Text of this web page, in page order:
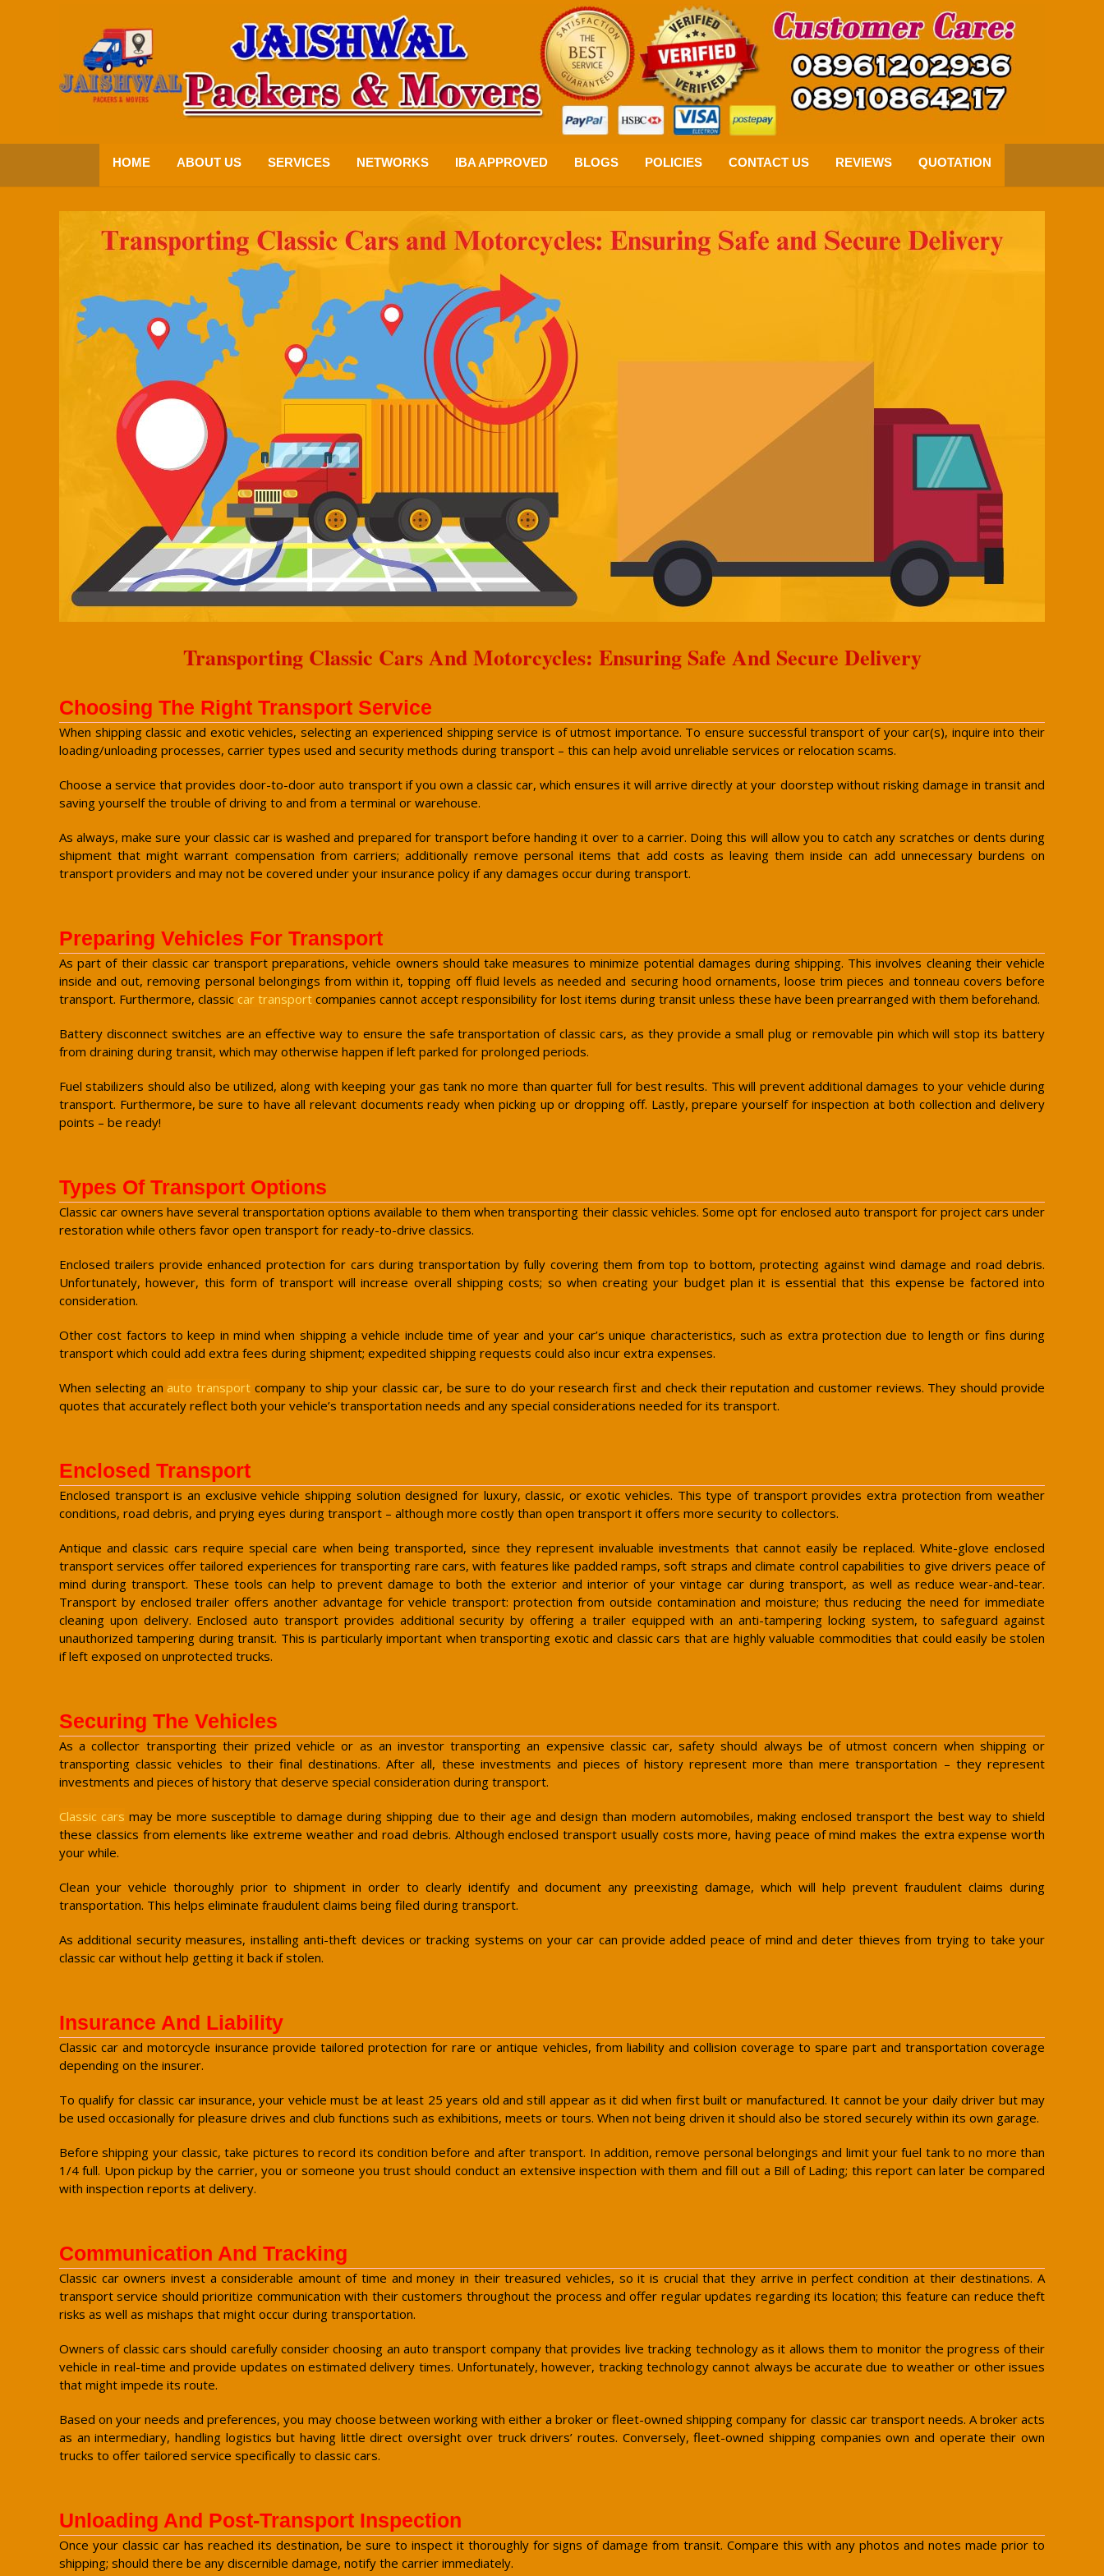
HOME ABOUT US SERVICES NETWORKS IBA APPROVED BLOGS POLICIES CONTACT US REVIEWS QUOTATION
Transporting Classic Cars And Motorcycles: Ensuring Safe And Secure Delivery
Choosing The Right Transport Service
When shipping classic and exotic vehicles, selecting an experienced shipping service is of utmost importance. To ensure successful transport of your car(s), inquire into their
loading/unloading processes, carrier types used and security methods during transport – this can help avoid unreliable services or relocation scams.
Choose a service that provides door-to-door auto transport if you own a classic car, which ensures it will arrive directly at your doorstep without risking damage in transit and
saving yourself the trouble of driving to and from a terminal or warehouse.
As always, make sure your classic car is washed and prepared for transport before handing it over to a carrier. Doing this will allow you to catch any scratches or dents during
shipment that might warrant compensation from carriers; additionally remove personal items that add costs as leaving them inside can add unnecessary burdens on
transport providers and may not be covered under your insurance policy if any damages occur during transport.
Preparing Vehicles For Transport
As part of their classic car transport preparations, vehicle owners should take measures to minimize potential damages during shipping. This involves cleaning their vehicle
inside and out, removing personal belongings from within it, topping off fluid levels as needed and securing hood ornaments, loose trim pieces and tonneau covers before
transport. Furthermore, classic car transport companies cannot accept responsibility for lost items during transit unless these have been prearranged with them beforehand.
Battery disconnect switches are an effective way to ensure the safe transportation of classic cars, as they provide a small plug or removable pin which will stop its battery
from draining during transit, which may otherwise happen if left parked for prolonged periods.
Fuel stabilizers should also be utilized, along with keeping your gas tank no more than quarter full for best results. This will prevent additional damages to your vehicle during
transport. Furthermore, be sure to have all relevant documents ready when picking up or dropping off. Lastly, prepare yourself for inspection at both collection and delivery
points – be ready!
Types Of Transport Options
Classic car owners have several transportation options available to them when transporting their classic vehicles. Some opt for enclosed auto transport for project cars under
restoration while others favor open transport for ready-to-drive classics.
Enclosed trailers provide enhanced protection for cars during transportation by fully covering them from top to bottom, protecting against wind damage and road debris.
Unfortunately, however, this form of transport will increase overall shipping costs; so when creating your budget plan it is essential that this expense be factored into
consideration.
Other cost factors to keep in mind when shipping a vehicle include time of year and your car’s unique characteristics, such as extra protection due to length or fins during
transport which could add extra fees during shipment; expedited shipping requests could also incur extra expenses.
When selecting an auto transport company to ship your classic car, be sure to do your research first and check their reputation and customer reviews. They should provide
quotes that accurately reflect both your vehicle’s transportation needs and any special considerations needed for its transport.
Enclosed Transport
Enclosed transport is an exclusive vehicle shipping solution designed for luxury, classic, or exotic vehicles. This type of transport provides extra protection from weather
conditions, road debris, and prying eyes during transport – although more costly than open transport it offers more security to collectors.
Antique and classic cars require special care when being transported, since they represent invaluable investments that cannot easily be replaced. White-glove enclosed
transport services offer tailored experiences for transporting rare cars, with features like padded ramps, soft straps and climate control capabilities to give drivers peace of
mind during transport. These tools can help to prevent damage to both the exterior and interior of your vintage car during transport, as well as reduce wear-and-tear.
Transport by enclosed trailer offers another advantage for vehicle transport: protection from outside contamination and moisture; thus reducing the need for immediate
cleaning upon delivery. Enclosed auto transport provides additional security by offering a trailer equipped with an anti-tampering locking system, to safeguard against
unauthorized tampering during transit. This is particularly important when transporting exotic and classic cars that are highly valuable commodities that could easily be stolen
if left exposed on unprotected trucks.
Securing The Vehicles
As a collector transporting their prized vehicle or as an investor transporting an expensive classic car, safety should always be of utmost concern when shipping or
transporting classic vehicles to their final destinations. After all, these investments and pieces of history represent more than mere transportation – they represent
investments and pieces of history that deserve special consideration during transport.
Classic cars may be more susceptible to damage during shipping due to their age and design than modern automobiles, making enclosed transport the best way to shield
these classics from elements like extreme weather and road debris. Although enclosed transport usually costs more, having peace of mind makes the extra expense worth
your while.
Clean your vehicle thoroughly prior to shipment in order to clearly identify and document any preexisting damage, which will help prevent fraudulent claims during
transportation. This helps eliminate fraudulent claims being filed during transport.
As additional security measures, installing anti-theft devices or tracking systems on your car can provide added peace of mind and deter thieves from trying to take your
classic car without help getting it back if stolen.
Insurance And Liability
Classic car and motorcycle insurance provide tailored protection for rare or antique vehicles, from liability and collision coverage to spare part and transportation coverage
depending on the insurer.
To qualify for classic car insurance, your vehicle must be at least 25 years old and still appear as it did when first built or manufactured. It cannot be your daily driver but may
be used occasionally for pleasure drives and club functions such as exhibitions, meets or tours. When not being driven it should also be stored securely within its own garage.
Before shipping your classic, take pictures to record its condition before and after transport. In addition, remove personal belongings and limit your fuel tank to no more than
1/4 full. Upon pickup by the carrier, you or someone you trust should conduct an extensive inspection with them and fill out a Bill of Lading; this report can later be compared
with inspection reports at delivery.
Communication And Tracking
Classic car owners invest a considerable amount of time and money in their treasured vehicles, so it is crucial that they arrive in perfect condition at their destinations. A
transport service should prioritize communication with their customers throughout the process and offer regular updates regarding its location; this feature can reduce theft
risks as well as mishaps that might occur during transportation.
Owners of classic cars should carefully consider choosing an auto transport company that provides live tracking technology as it allows them to monitor the progress of their
vehicle in real-time and provide updates on estimated delivery times. Unfortunately, however, tracking technology cannot always be accurate due to weather or other issues
that might impede its route.
Based on your needs and preferences, you may choose between working with either a broker or fleet-owned shipping company for classic car transport needs. A broker acts
as an intermediary, handling logistics but having little direct oversight over truck drivers’ routes. Conversely, fleet-owned shipping companies own and operate their own
trucks to offer tailored service specifically to classic cars.
Unloading And Post-Transport Inspection
Once your classic car has reached its destination, be sure to inspect it thoroughly for signs of damage from transit. Compare this with any photos and notes made prior to
shipping; should there be any discernible damage, notify the carrier immediately.